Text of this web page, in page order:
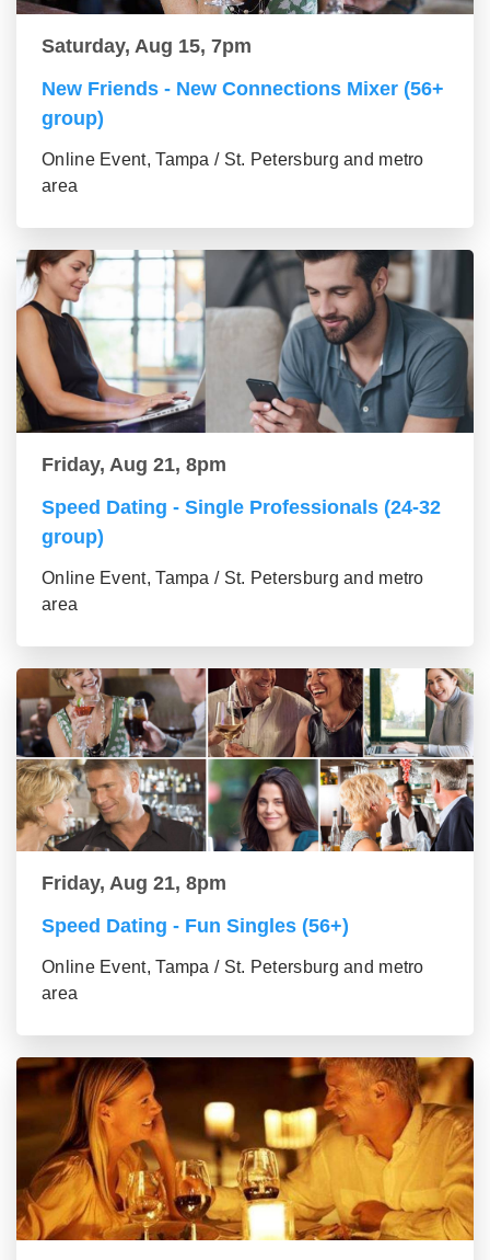
Saturday, Aug 15, 7pm
New Friends - New Connections Mixer (56+
group)
Online Event, Tampa / St. Petersburg and metro
area
Friday, Aug 21, 8pm
Speed Dating - Single Professionals (24-32
group)
Online Event, Tampa / St. Petersburg and metro
area
Friday, Aug 21, 8pm
Speed Dating - Fun Singles (56+)
Online Event, Tampa / St. Petersburg and metro
area